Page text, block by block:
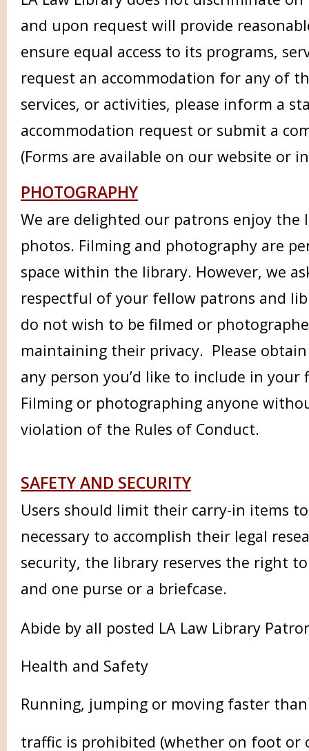
and upon request will provide
ensure equal access to its programs,
request an accommodation for any of
services, or activities, please inform a
accommodation request or submit a
(Forms are available on our website or
PHOTOGRAPHY
We are delighted our patrons enjoy
photos. Filming and photography are
space within the library. However, we
respectful of your fellow patrons and
do not wish to be filmed or
maintaining their privacy. Please
any person you’d like to include in
Filming or photographing anyone
violation of the Rules of Conduct.
SAFETY AND SECURITY
Users should limit their carry-in items
necessary to accomplish their legal
security, the library reserves the right
and one purse or a briefcase.
Abide by all posted LA Law Library
Health and Safety
Running, jumping or moving faster
traffic is prohibited (whether on foot or